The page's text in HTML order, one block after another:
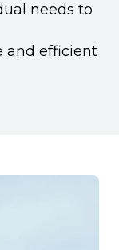
needs to
and efficient